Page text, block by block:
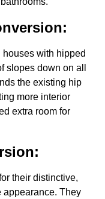
with hipped
slopes down on all
the existing hip
more interior
extra room for
their distinctive,
appearance. They